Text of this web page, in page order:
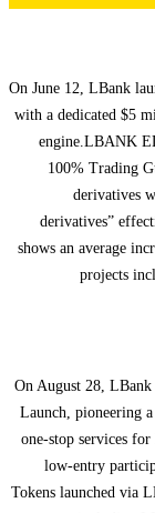
On June 12, LBank
with a dedicated $5
engine.LBANK
100% Trading
derivatives
derivatives”
shows an average
projects
On August 28,
Launch, pioneering
one-stop services
low-entry
Tokens launched via